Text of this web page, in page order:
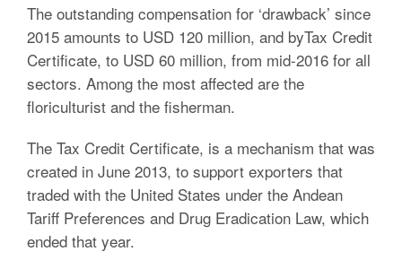
The outstanding compensation for ‘drawback’ since
2015 amounts to USD 120 million, and byTax Credit
Certificate, to USD 60 million, from mid-2016 for all
sectors. Among the most affected are the
floriculturist and the fisherman.
The Tax Credit Certificate, is a mechanism that was
created in June 2013, to support exporters that
traded with the United States under the Andean
Tariff Preferences and Drug Eradication Law, which
ended that year.